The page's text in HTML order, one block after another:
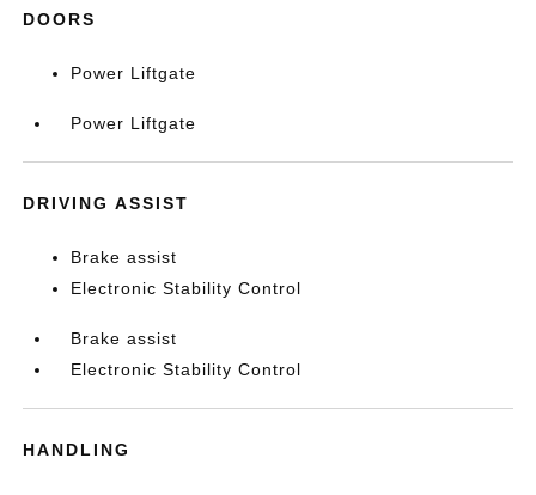
DOORS
Power Liftgate
Power Liftgate
DRIVING ASSIST
Brake assist
Electronic Stability Control
Brake assist
Electronic Stability Control
HANDLING